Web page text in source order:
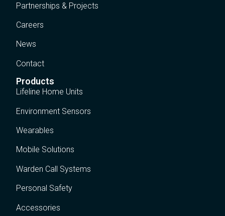
Partnerships & Projects
Careers
News
Contact
Products
Lifeline Home Units
Environment Sensors
Wearables
Mobile Solutions
Warden Call Systems
Personal Safety
Accessories